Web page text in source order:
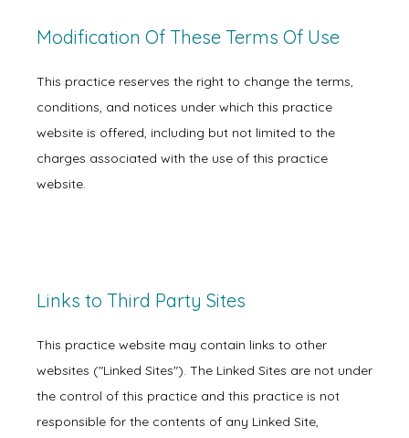
Home
About
Modification Of These Terms Of Use
This practice reserves the right to change the terms,
conditions, and notices under which this practice
website is offered, including but not limited to the
charges associated with the use of this practice
website.
Links to Third Party Sites
This practice website may contain links to other
websites ("Linked Sites"). The Linked Sites are not under
the control of this practice and this practice is not
responsible for the contents of any Linked Site,